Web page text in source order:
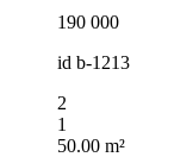
190 000
id b-1213
2
1
50.00 m²